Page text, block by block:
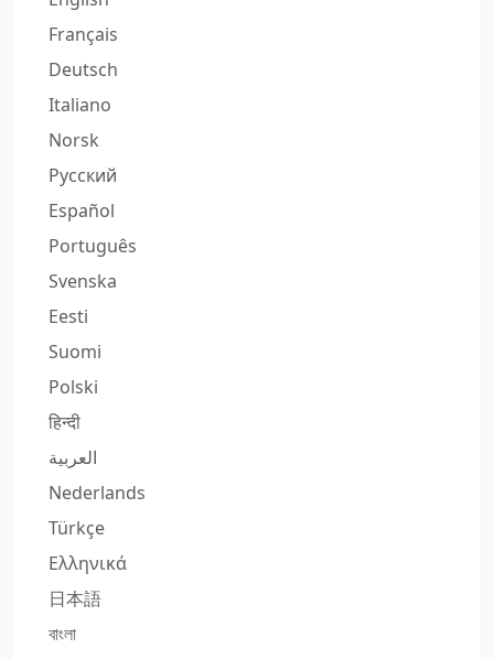
Français
Deutsch
Italiano
Norsk
Русский
Español
Português
Svenska
Eesti
Suomi
Polski
हिन्दी
العربية
Nederlands
Türkçe
Ελληνικά
日本語
বাংলা